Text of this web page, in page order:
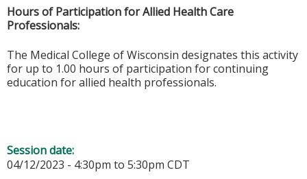
Hours of Participation for Allied Health Care
Professionals:
The Medical College of Wisconsin designates this activity
for up to 1.00 hours of participation for continuing
education for allied health professionals.
Session date:
04/12/2023 - 4:30pm to 5:30pm CDT